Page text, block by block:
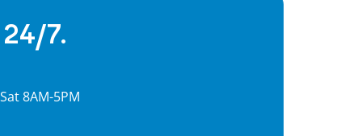
7.
8AM-5PM